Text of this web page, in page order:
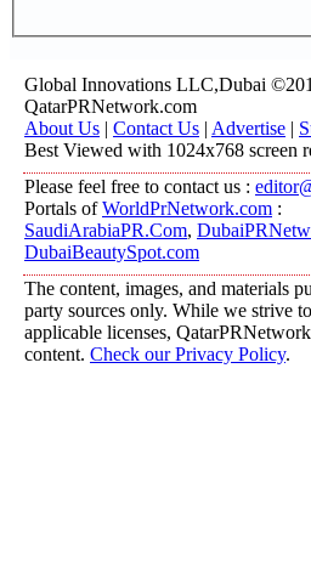
Global Innovations LLC,Dubai
QatarPRNetwork.com
About Us | Contact Us | Advertise |
Best Viewed with 1024x768 screen
Please feel free to contact us :
Portals ofWorldPrNetwork.com :
SaudiArabiaPR.Com,
DubaiBeautySpot.com
The content, images, and materials
party sources only. While we strive
applicable licenses,
content. Check our Privacy Policy.